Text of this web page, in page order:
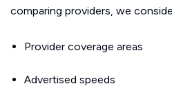
comparing providers, we
Provider coverage areas
Advertised speeds